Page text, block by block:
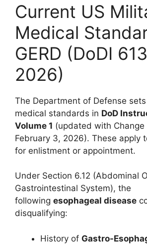
Current US
Medical
GERD (DoDI
2026)
The Department of Defense
medical standards in DoD
Volume 1 (updated with
February 3, 2026). These apply
for enlistment or appointment.
Under Section 6.12 (Abdominal
Gastrointestinal System), the
following esophageal disease
disqualifying:
History of Gastro-